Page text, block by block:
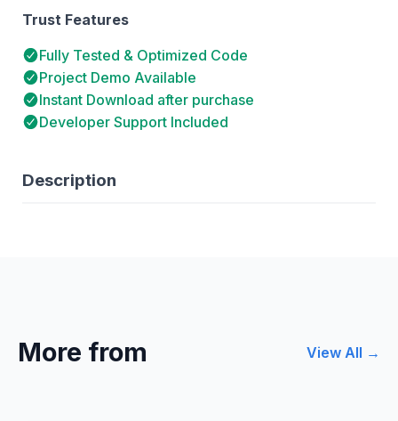
Description
Trust Features
Fully Tested & Optimized Code
Project Demo Available
Instant Download after purchase
Developer Support Included
More from View All →